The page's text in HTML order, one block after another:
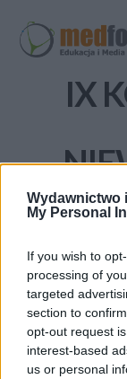
Wydawnictwo
My Personal
If you wish to
processing of
targeted
section to
opt-out request
interest-based
us or personal
IX